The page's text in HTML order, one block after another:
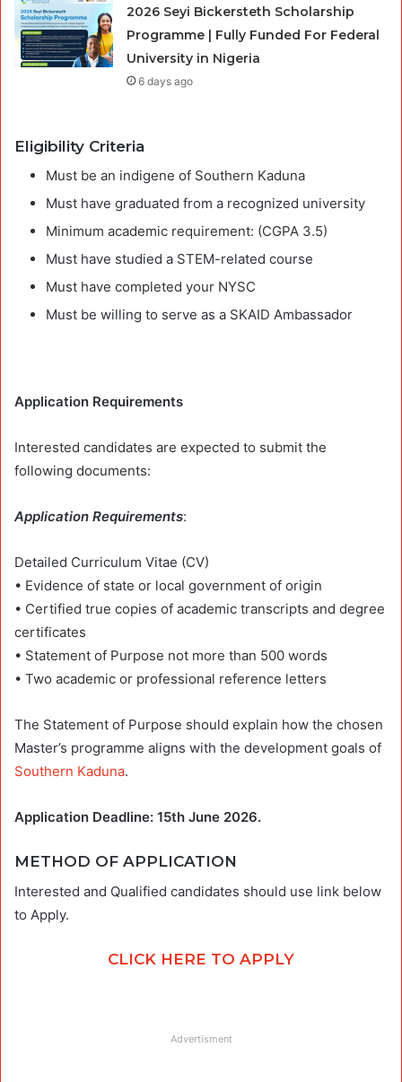
2026 Seyi Bickersteth Scholarship
Programme | Fully Funded For Federal
University in Nigeria
6 days ago
Eligibility Criteria
Must be an indigene of Southern Kaduna
Must have graduated from a recognized university
Minimum academic requirement: (CGPA 3.5)
Must have studied a STEM-related course
Must have completed your NYSC
Must be willing to serve as a SKAID Ambassador
Application Requirements
Interested candidates are expected to submit the
following documents:
Application Requirements:
Detailed Curriculum Vitae (CV)
• Evidence of state or local government of origin
• Certified true copies of academic transcripts and degree
certificates
• Statement of Purpose not more than 500 words
• Two academic or professional reference letters
The Statement of Purpose should explain how the chosen
Master’s programme aligns with the development goals of
Southern Kaduna.
Application Deadline: 15th June 2026.
METHOD OF APPLICATION
Interested and Qualified candidates should use link below
to Apply.
CLICK HERE TO APPLY
Advertisment